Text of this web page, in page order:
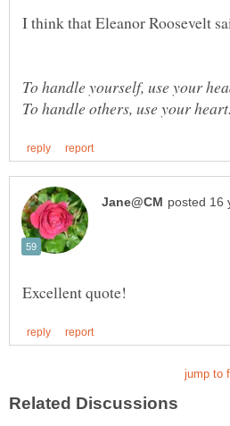
I think that Eleanor Roosevelt